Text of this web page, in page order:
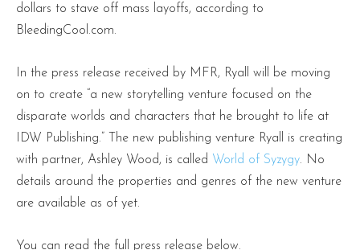
dollars to stave off mass layoffs, according to
BleedingCool.com.
In the press release received by MFR, Ryall will be moving
on to create “a new storytelling venture focused on the
disparate worlds and characters that he brought to life at
IDW Publishing.” The new publishing venture Ryall is creating
with partner, Ashley Wood, is called World of Syzygy. No
details around the properties and genres of the new venture
are available as of yet.
You can read the full press release below.